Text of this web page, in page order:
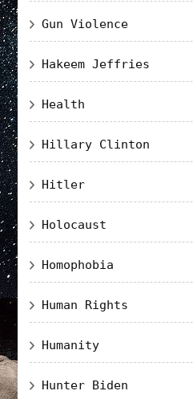
Gun Violence
Hakeem Jeffries
Health
Hillary Clinton
Hitler
Holocaust
Homophobia
Human Rights
Humanity
Hunter Biden